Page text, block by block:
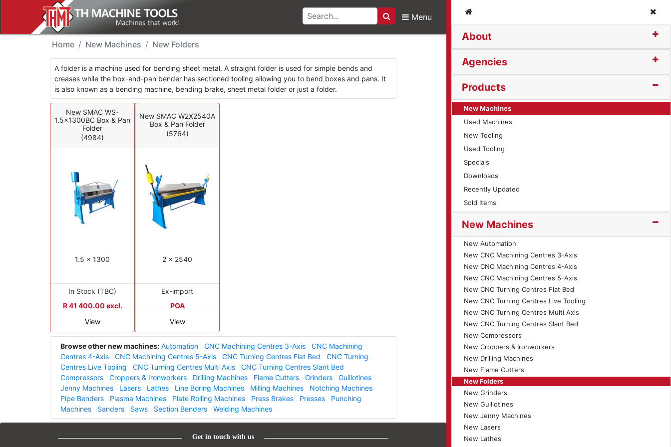
Search
Menu
About
Agencies
Products
New Machines
Used Machines
New Tooling
Used Tooling
Specials
Downloads
Recently Updated
Sold Items
New Machines
New Automation
New CNC Machining Centres 3-Axis
New CNC Machining Centres 4-Axis
New CNC Machining Centres 5-Axis
New CNC Turning Centres Flat Bed
New CNC Turning Centres Live Tooling
New CNC Turning Centres Multi Axis
New CNC Turning Centres Slant Bed
New Compressors
New Croppers & Ironworkers
New Drilling Machines
New Flame Cutters
New Folders
New Grinders
New Guillotines
New Jenny Machines
New Lasers
New Lathes
New Machines - Folders
Home New Machines New Folders
A folder is a machine used for bending sheet metal. A straight folder is used for simple bends and
creases while the box-and-pan bender has sectioned tooling allowing you to bend boxes and pans. It
is also known as a bending machine, bending brake, sheet metal folder or just a folder.
New SMAC WS-
1.5x1300BC Box & Pan
Folder
(4984)
1.5 x 1300
In Stock (TBC)
R 41 400.00 excl.
View
New SMAC W2X2540A
Box & Pan Folder
(5764)
2 x 2540
Ex-import
POA
View
Browse other new machines: Automation CNC Machining Centres 3-Axis
CNC Machining
Centres 4-Axis
CNC Machining Centres 5-Axis CNC Turning Centres Flat Bed
CNC Turning
Centres Live Tooling
CNC Turning Centres Multi Axis
CNC Turning Centres Slant Bed
Compressors
Croppers & Ironworkers Drilling Machines Flame Cutters Grinders
Guillotines
Jenny Machines
Lasers Lathes Line Boring Machines Milling Machines
Notching Machines
Pipe Benders
Plasma Machines Plate Rolling Machines Press Brakes Presses
Punching
Machines
Sanders Saws Section Benders Welding Machines
Get in touch with us